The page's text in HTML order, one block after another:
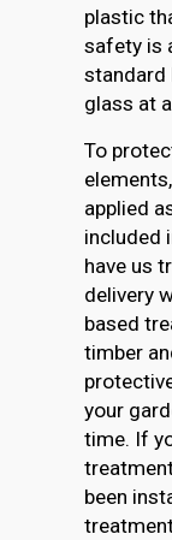
plastic
safety is
standard
glass at
To
applied
included
have us
delivery
based
timber
your
time. If
been